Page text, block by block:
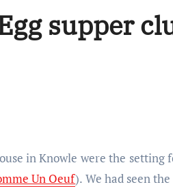
supper
Un Oeuf). We had seen